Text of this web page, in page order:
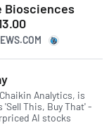
Biosciences
Analytics, is
'Sell This, Buy That' -
AI stocks